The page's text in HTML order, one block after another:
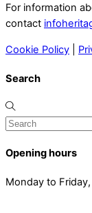
For information
contact
Cookie Policy
Search
Opening hours
Monday to